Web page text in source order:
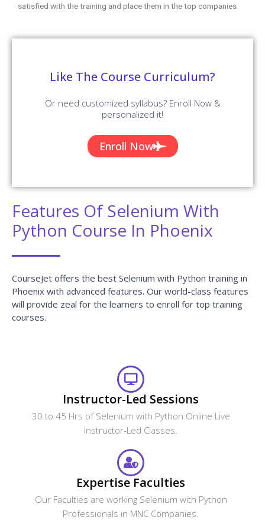
satisfied with the training and place them in the top companies.
Like The Course Curriculum?
Or need customized syllabus? Enroll Now &
personalized it!
Enroll Now
Features Of Selenium With
Python Course In Phoenix
CourseJet offers the best Selenium with Python training in
Phoenix with advanced features. Our world-class features
will provide zeal for the learners to enroll for top training
courses.
Instructor-Led Sessions
30 to 45 Hrs of Selenium with Python Online Live
Instructor-Led Classes.
Expertise Faculties
Our Faculties are working Selenium with Python
Professionals in MNC Companies.